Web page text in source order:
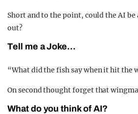
Short and to the point, could the AI
out?
Tell me a Joke…
“What did the fish say when it hit the
On second thought forget that
What do you think of AI?